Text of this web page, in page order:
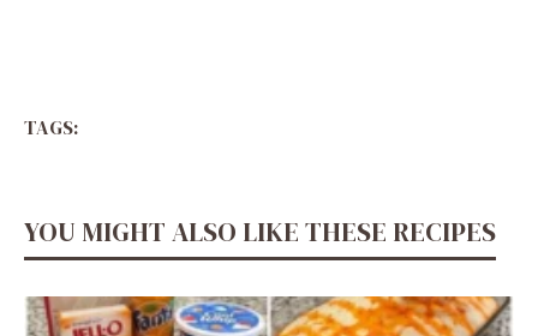
TAGS:
YOU MIGHT ALSO LIKE THESE RECIPES